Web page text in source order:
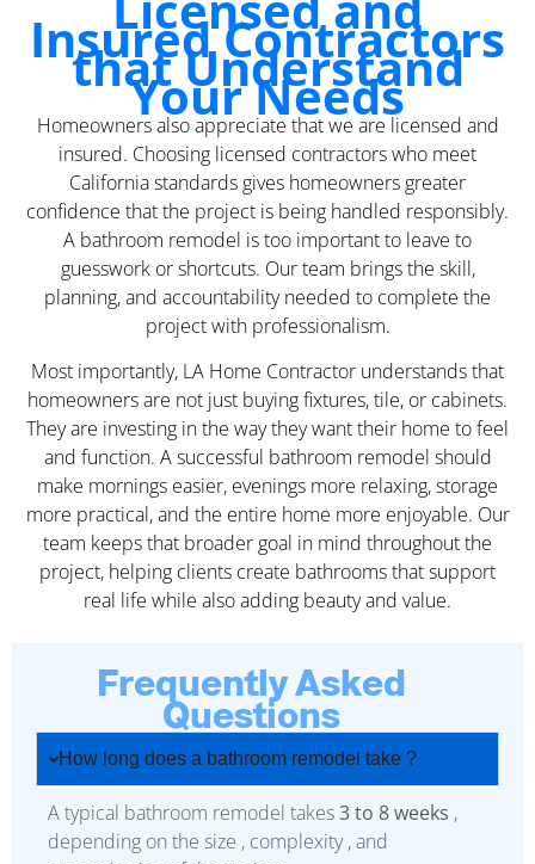
Insured Contractors
that Understand
Your Needs
Homeowners also appreciate that we are licensed and
insured. Choosing licensed contractors who meet
California standards gives homeowners greater
confidence that the project is being handled responsibly.
A bathroom remodel is too important to leave to
guesswork or shortcuts. Our team brings the skill,
planning, and accountability needed to complete the
project with professionalism.
Most importantly, LA Home Contractor understands that
homeowners are not just buying fixtures, tile, or cabinets.
They are investing in the way they want their home to feel
and function. A successful bathroom remodel should
make mornings easier, evenings more relaxing, storage
more practical, and the entire home more enjoyable. Our
team keeps that broader goal in mind throughout the
project, helping clients create bathrooms that support
real life while also adding beauty and value.
Frequently Asked
Questions
How long does a bathroom remodel take ?
A typical bathroom remodel takes3 to 8 weeks ,
depending on the size , complexity , and